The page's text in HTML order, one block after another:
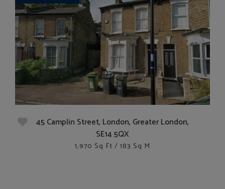
45 Camplin Street, London, Greater London,
SE14 5QX
1,970 Sq Ft / 183 Sq M